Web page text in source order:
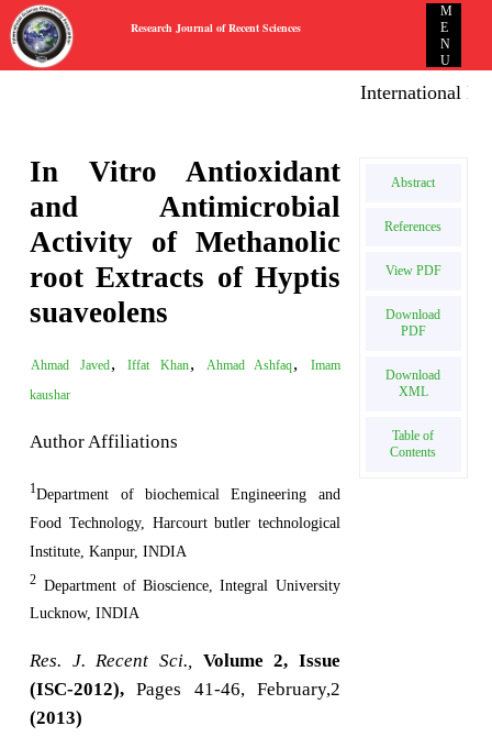
Research Journal of Recent Sciences
M
E
N
U
International E-
In Vitro Antioxidant
and Antimicrobial
Activity of Methanolic
root Extracts of Hyptis
suaveolens
Ahmad Javed, Iffat Khan, Ahmad Ashfaq,
Imam
kaushar
Author Affiliations
1Department of biochemical Engineering and
Food Technology, Harcourt butler technological
Institute, Kanpur, INDIA
2 Department of Bioscience, Integral University
Lucknow, INDIA
Res. J. Recent Sci., Volume 2, Issue
(ISC-2012), Pages 41-46, February,2
(2013)
Abstract
References
View PDF
Download
PDF
Download
XML
Table of
Contents